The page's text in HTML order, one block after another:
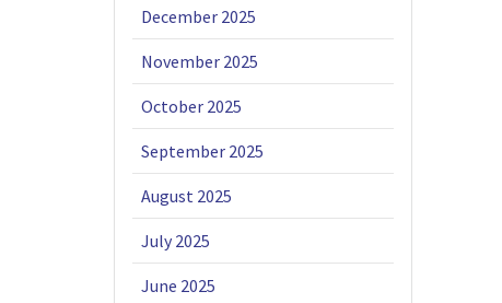
December 2025
November 2025
October 2025
September 2025
August 2025
July 2025
June 2025